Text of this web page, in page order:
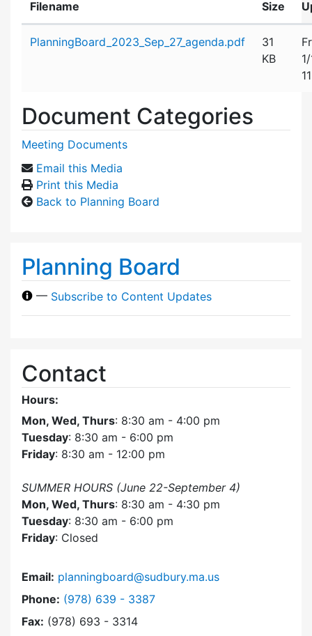
Filename Size
PlanningBoard_2023_Sep_27_agenda.pdf
31
KB
Document Categories
Meeting Documents
Email this Media
Print this Media
Back to Planning Board
Planning Board
— Subscribe to Content Updates
Contact
Hours:
Mon, Wed, Thurs: 8:30 am - 4:00 pm
Tuesday: 8:30 am - 6:00 pm
Friday: 8:30 am - 12:00 pm
SUMMER HOURS (June 22-September 4)
Mon, Wed, Thurs: 8:30 am - 4:30 pm
Tuesday: 8:30 am - 6:00 pm
Friday: Closed
Email: planningboard@sudbury.ma.us
Phone: Dial Planning Board at
(978) 639 - 3387
Fax: (978) 693 - 3314